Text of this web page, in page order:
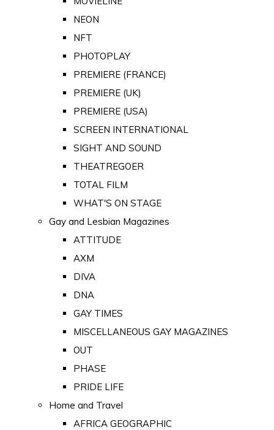
NEON
NFT
PHOTOPLAY
PREMIERE (FRANCE)
PREMIERE (UK)
PREMIERE (USA)
SCREEN INTERNATIONAL
SIGHT AND SOUND
THEATREGOER
TOTAL FILM
WHAT'S ON STAGE
Gay and Lesbian Magazines
ATTITUDE
AXM
DIVA
DNA
GAY TIMES
MISCELLANEOUS GAY MAGAZINES
OUT
PHASE
PRIDE LIFE
Home and Travel
AFRICA GEOGRAPHIC